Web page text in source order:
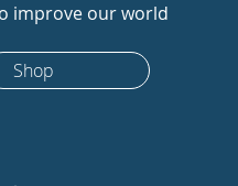
improve our world
Shop